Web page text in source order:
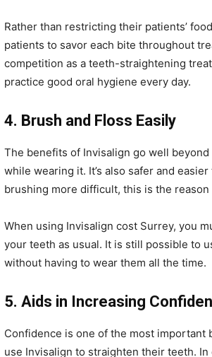
Rather than restricting their patients’
patients to savor each bite throughout
competition as a teeth-straightening
practice good oral hygiene every day.
4. Brush and Floss Easily
The benefits of Invisalign go well
while wearing it. It’s also safer and
brushing more difficult, this is the reason
When using Invisalign cost Surrey, you
your teeth as usual. It is still possible to
without having to wear them all the time.
5. Aids in Increasing
Confidence is one of the most important
use Invisalign to straighten their teeth.